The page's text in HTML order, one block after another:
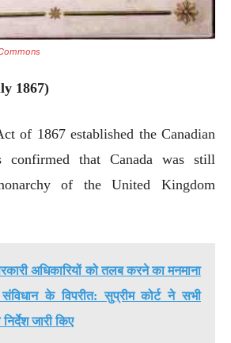
1867)
of 1867 established the Canadian
confirmed that Canada was still
of the United Kingdom
अधिकारियों को तलब करने का मनमाना
के विपरीत: सुप्रीम कोर्ट ने सभी
जारी किए